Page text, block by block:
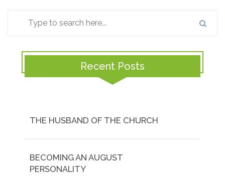
Recent Posts
THE HUSBAND OF THE CHURCH
BECOMING AN AUGUST
PERSONALITY